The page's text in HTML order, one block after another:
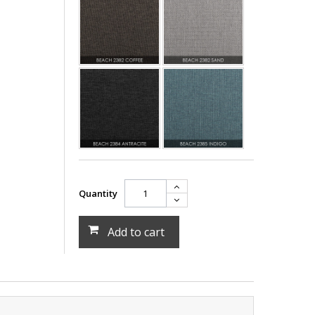
Quantity
Add to cart